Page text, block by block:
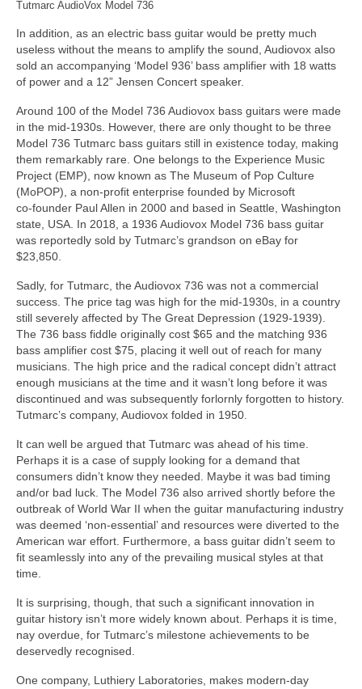
Tutmarc AudioVox Model 736
In addition, as an electric bass guitar would be pretty much
useless without the means to amplify the sound, Audiovox also
sold an accompanying ‘Model 936’ bass amplifier with 18 watts
of power and a 12” Jensen Concert speaker.
Around 100 of the Model 736 Audiovox bass guitars were made
in the mid‑1930s. However, there are only thought to be three
Model 736 Tutmarc bass guitars still in existence today, making
them remarkably rare. One belongs to the Experience Music
Project (EMP), now known as The Museum of Pop Culture
(MoPOP), a non‑profit enterprise founded by Microsoft
co‑founder Paul Allen in 2000 and based in Seattle, Washington
state, USA. In 2018, a 1936 Audiovox Model 736 bass guitar
was reportedly sold by Tutmarc’s grandson on eBay for
$23,850.
Sadly, for Tutmarc, the Audiovox 736 was not a commercial
success. The price tag was high for the mid‑1930s, in a country
still severely affected by The Great Depression (1929‑1939).
The 736 bass fiddle originally cost $65 and the matching 936
bass amplifier cost $75, placing it well out of reach for many
musicians. The high price and the radical concept didn’t attract
enough musicians at the time and it wasn’t long before it was
discontinued and was subsequently forlornly forgotten to history.
Tutmarc’s company, Audiovox folded in 1950.
It can well be argued that Tutmarc was ahead of his time.
Perhaps it is a case of supply looking for a demand that
consumers didn’t know they needed. Maybe it was bad timing
and/or bad luck. The Model 736 also arrived shortly before the
outbreak of World War II when the guitar manufacturing industry
was deemed ‘non‑essential’ and resources were diverted to the
American war effort. Furthermore, a bass guitar didn’t seem to
fit seamlessly into any of the prevailing musical styles at that
time.
It is surprising, though, that such a significant innovation in
guitar history isn’t more widely known about. Perhaps it is time,
nay overdue, for Tutmarc’s milestone achievements to be
deservedly recognised.
One company, Luthiery Laboratories, makes modern‑day